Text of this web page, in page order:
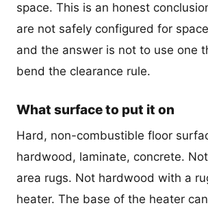
space. This is an honest
are not safely configured for
and the answer is not to use one
bend the clearance rule.
What surface to put it on
Hard, non-combustible floor
hardwood, laminate, concrete.
area rugs. Not hardwood with a
heater. The base of the heater